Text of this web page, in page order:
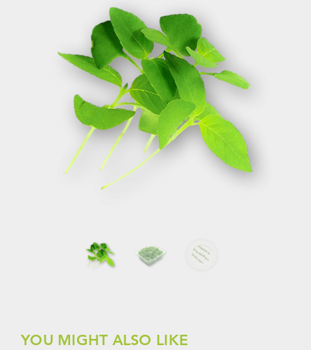
YOU MIGHT ALSO LIKE